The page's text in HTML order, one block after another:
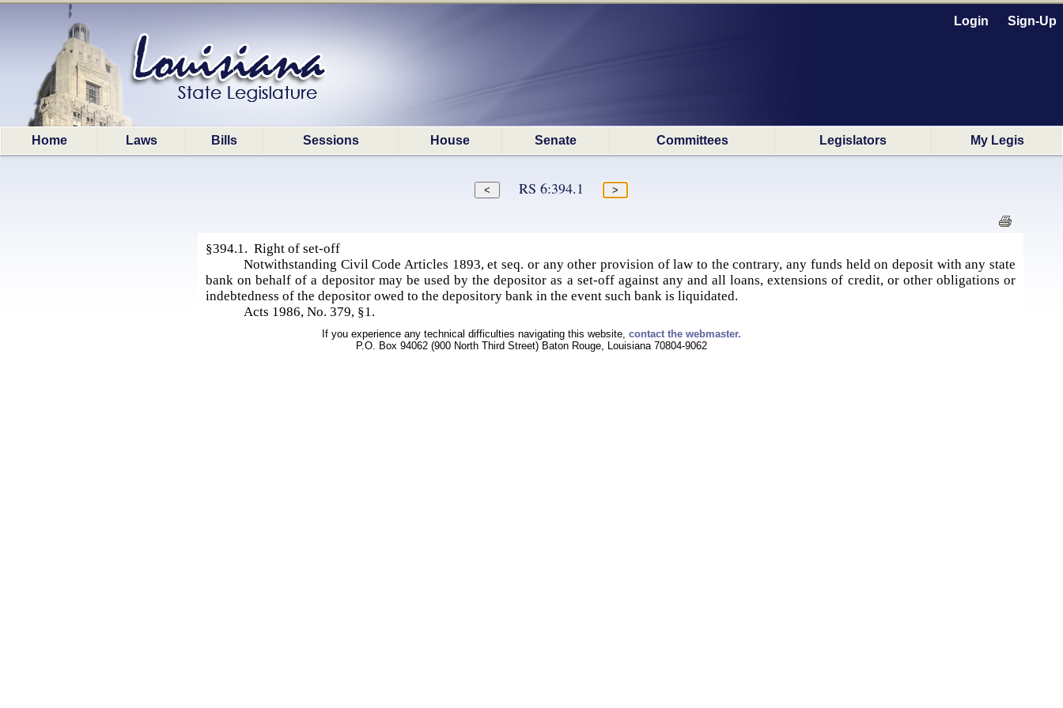
Login Sign-Up
Home Laws Bills Sessions House Senate Committees Legislators My Legis
RS 6:394.1
§394.1. Right of set-off
Notwithstanding Civil Code Articles 1893, et seq. or any other provision of law to the contrary, any funds held on deposit with any state
bank on behalf of a depositor may be used by the depositor as a set-off against any and all loans, extensions of credit, or other obligations or
indebtedness of the depositor owed to the depository bank in the event such bank is liquidated.
Acts 1986, No. 379, §1.
If you experience any technical difficulties navigating this website, contact the webmaster.
P.O. Box 94062 (900 North Third Street) Baton Rouge, Louisiana 70804-9062